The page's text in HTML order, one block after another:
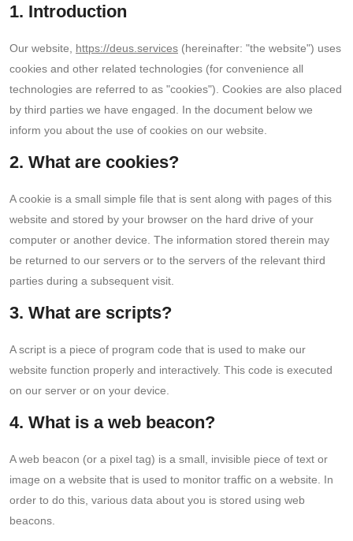
1. Introduction
Our website, https://deus.services (hereinafter: "the website") uses
cookies and other related technologies (for convenience all
technologies are referred to as "cookies"). Cookies are also placed
by third parties we have engaged. In the document below we
inform you about the use of cookies on our website.
2. What are cookies?
A cookie is a small simple file that is sent along with pages of this
website and stored by your browser on the hard drive of your
computer or another device. The information stored therein may
be returned to our servers or to the servers of the relevant third
parties during a subsequent visit.
3. What are scripts?
A script is a piece of program code that is used to make our
website function properly and interactively. This code is executed
on our server or on your device.
4. What is a web beacon?
A web beacon (or a pixel tag) is a small, invisible piece of text or
image on a website that is used to monitor traffic on a website. In
order to do this, various data about you is stored using web
beacons.